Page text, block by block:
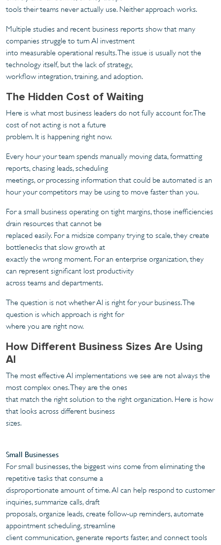
tools their teams never actually use. Neither approach works.
Multiple studies and recent business reports show that many
companies struggle to turn AI investment
into measurable operational results. The issue is usually not the
technology itself, but the lack of strategy,
workflow integration, training, and adoption.
The Hidden Cost of Waiting
Here is what most business leaders do not fully account for. The
cost of not acting is not a future
problem. It is happening right now.
Every hour your team spends manually moving data, formatting
reports, chasing leads, scheduling
meetings, or processing information that could be automated is an
hour your competitors may be using to move faster than you.
For a small business operating on tight margins, those inefficiencies
drain resources that cannot be
replaced easily. For a midsize company trying to scale, they create
bottlenecks that slow growth at
exactly the wrong moment. For an enterprise organization, they
can represent significant lost productivity
across teams and departments.
The question is not whether AI is right for your business. The
question is which approach is right for
where you are right now.
How Different Business Sizes Are Using
AI
The most effective AI implementations we see are not always the
most complex ones. They are the ones
that match the right solution to the right organization. Here is how
that looks across different business
sizes.
Small Businesses
For small businesses, the biggest wins come from eliminating the
repetitive tasks that consume a
disproportionate amount of time. AI can help respond to customer
inquiries, summarize calls, draft
proposals, organize leads, create follow-up reminders, automate
appointment scheduling, streamline
client communication, generate reports faster, and connect tools